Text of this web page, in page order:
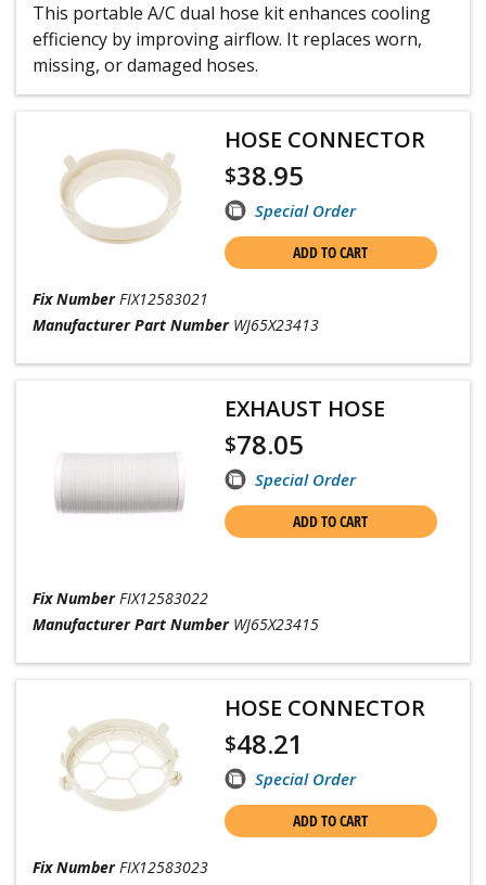
This portable A/C dual hose kit enhances cooling
efficiency by improving airflow. It replaces worn,
missing, or damaged hoses.
HOSE CONNECTOR
$38.95
Special Order
ADD TO CART
Fix Number FIX12583021
Manufacturer Part Number WJ65X23413
EXHAUST HOSE
$78.05
Special Order
ADD TO CART
Fix Number FIX12583022
Manufacturer Part Number WJ65X23415
HOSE CONNECTOR
$48.21
Special Order
ADD TO CART
Fix Number FIX12583023